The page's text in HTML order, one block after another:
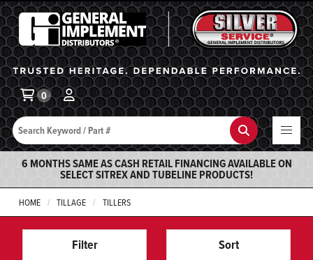
General Implement
Search Search
0
6 MONTHS SAME AS CASH RETAIL FINANCING AVAILABLE ON
SELECT SITREX AND TUBELINE PRODUCTS!
HOME TILLAGE TILLERS
Filter Sort